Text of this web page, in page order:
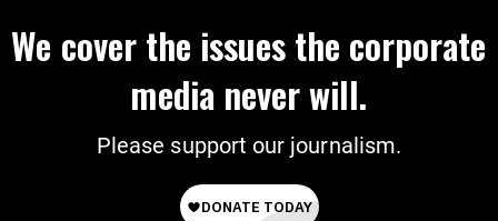
We cover the issues the corporate
media never will.
Please support our journalism.